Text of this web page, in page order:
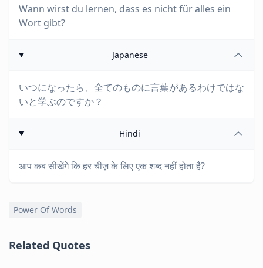
Wann wirst du lernen, dass es nicht für alles ein
Wort gibt?
Japanese
いつになったら、全てのものに言葉があるわけではな
いと学ぶのですか？
Hindi
आप कब सीखेंगे कि हर चीज़ के लिए एक शब्द नहीं होता है?
Power Of Words
Related Quotes